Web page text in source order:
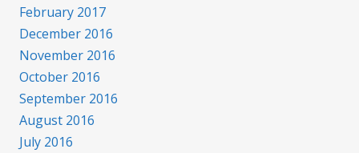
February 2017
December 2016
November 2016
October 2016
September 2016
August 2016
July 2016